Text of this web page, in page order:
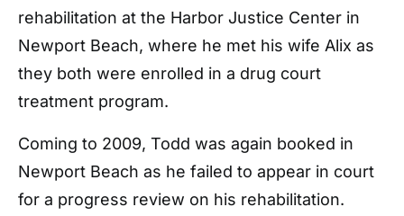
rehabilitation at the Harbor Justice Center in
Newport Beach, where he met his wife Alix as
they both were enrolled in a drug court
treatment program.
Coming to 2009, Todd was again booked in
Newport Beach as he failed to appear in court
for a progress review on his rehabilitation.